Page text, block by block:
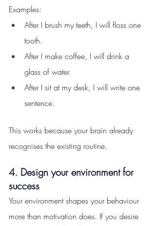
Examples:
After I brush my teeth, I will floss one
tooth.
After I make coffee, I will drink a
glass of water.
After I sit at my desk, I will write one
sentence.
This works because your brain already
recognises the existing routine.
4. Design your environment for
success
Your environment shapes your behaviour
more than motivation does. If you desire